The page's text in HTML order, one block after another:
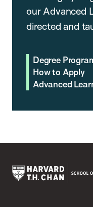
our Advanced
directed and
Degree
How to Apply
Advanced